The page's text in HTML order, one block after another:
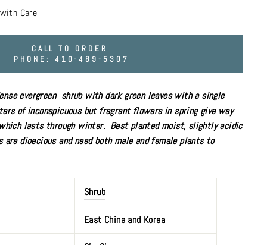
Care
CALL TO ORDER
PHONE: 410-489-5307
evergreen shrubwith dark green leaves with a single
of inconspicuous but fragrant flowers in spring give way
lasts through winter. Best planted moist,slightly acidic
dioecious and need both male and female plants to
Shrub
East China and Korea